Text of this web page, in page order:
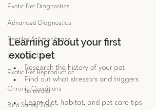
Exotic Pet Diagnostics
Advanced Diagnostics
Reptiles & Amphibians
Exotic Pet Care
Exotic Pet Reproduction
Chronic Conditions
Bird Safety Tips
Learning about your first
exotic pet
Research the history of your pet
Find out what stressors and triggers
to avoid
Learn diet, habitat, and pet care tips